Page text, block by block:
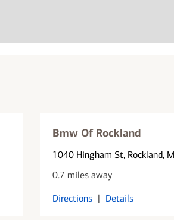
Bmw Of Rockland
1040 Hingham St, Rockland,
0.7 miles away
Directions | Details